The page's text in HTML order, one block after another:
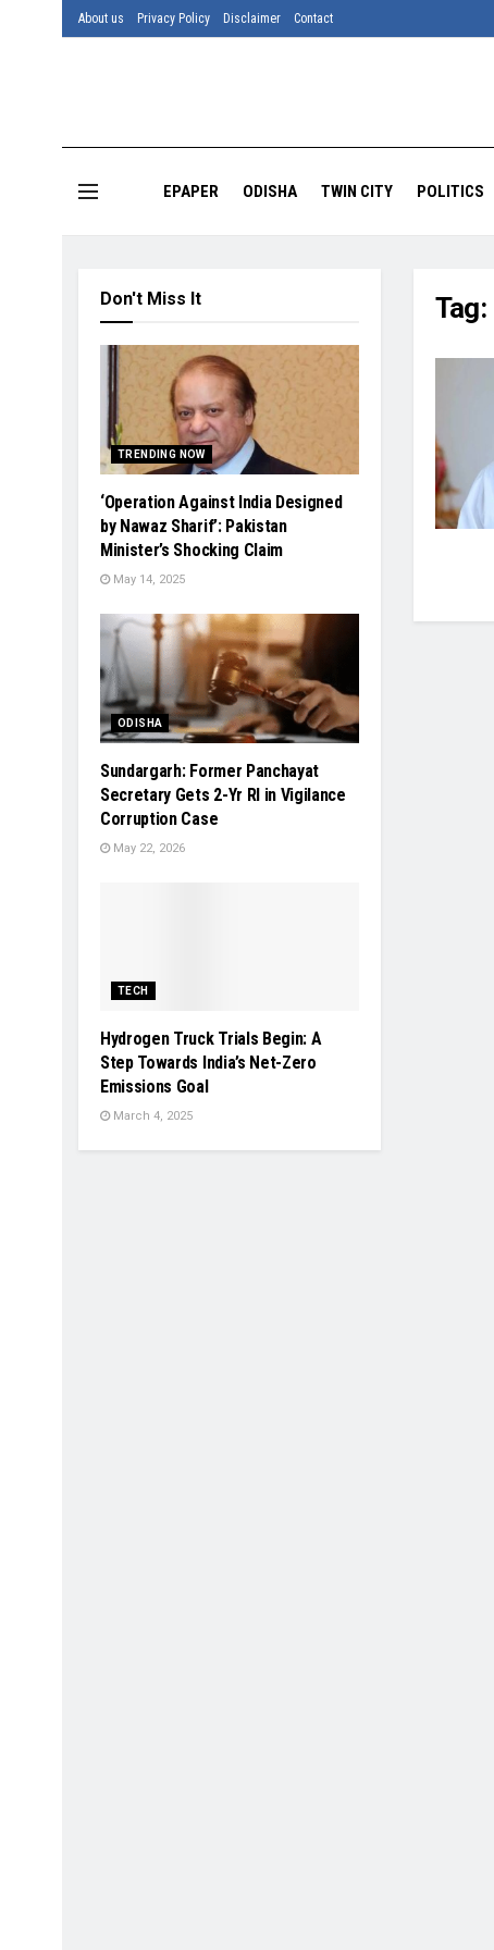
About us Privacy Policy Disclaimer Contact
EPAPER ODISHA TWIN CITY POLITICS
Tag:
Don't Miss It
TRENDING NOW
‘Operation Against India Designed
by Nawaz Sharif’: Pakistan
Minister’s Shocking Claim
May 14, 2025
ODISHA
Sundargarh: Former Panchayat
Secretary Gets 2-Yr RI in Vigilance
Corruption Case
May 22, 2026
TECH
Hydrogen Truck Trials Begin: A
Step Towards India’s Net-Zero
Emissions Goal
March 4, 2025